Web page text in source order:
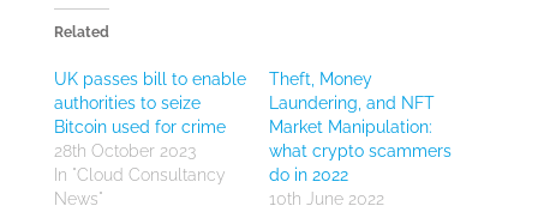
Related
UK passes bill to enable
authorities to seize
Bitcoin used for crime
28th October 2023
In "Cloud Consultancy
News"
Theft, Money
Laundering, and NFT
Market Manipulation:
what crypto scammers
do in 2022
10th June 2022